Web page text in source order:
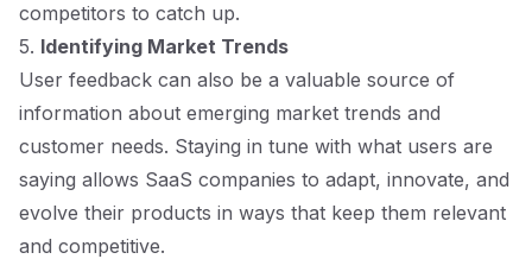
competitors to catch up.
5. Identifying Market Trends
User feedback can also be a valuable source of
information about emerging market trends and
customer needs. Staying in tune with what users are
saying allows SaaS companies to adapt, innovate, and
evolve their products in ways that keep them relevant
and competitive.